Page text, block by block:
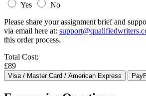
Yes
No
Please share your assignment brief and
via email here at:
this order process.
Total Cost:
£89